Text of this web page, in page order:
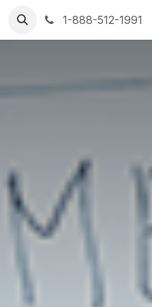
1-888-512-1991